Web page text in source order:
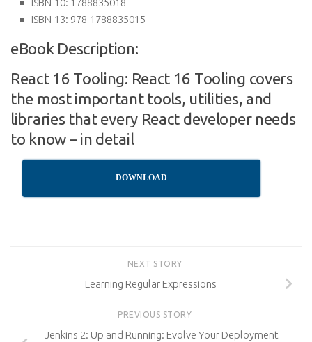
ISBN-10: 1788835018
ISBN-13: 978-1788835015
eBook Description:
React 16 Tooling: React 16 Tooling covers
the most important tools, utilities, and
libraries that every React developer needs
to know – in detail
DOWNLOAD
NEXT STORY
Learning Regular Expressions
PREVIOUS STORY
Jenkins 2: Up and Running: Evolve Your Deployment